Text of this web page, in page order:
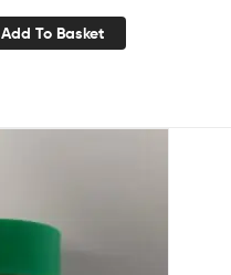
Add To Basket